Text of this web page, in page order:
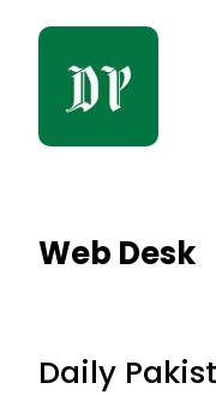
Web Desk
Daily